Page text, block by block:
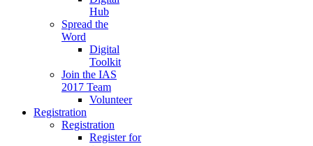
Hub
Spread the
Word
Digital
Toolkit
Join the IAS
2017 Team
Volunteer
Registration
Registration
Register for